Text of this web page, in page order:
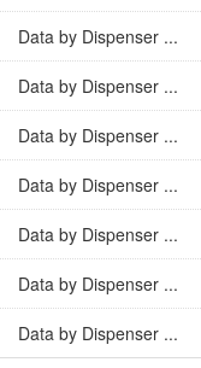
Data by Dispenser ...
Data by Dispenser ...
Data by Dispenser ...
Data by Dispenser ...
Data by Dispenser ...
Data by Dispenser ...
Data by Dispenser ...